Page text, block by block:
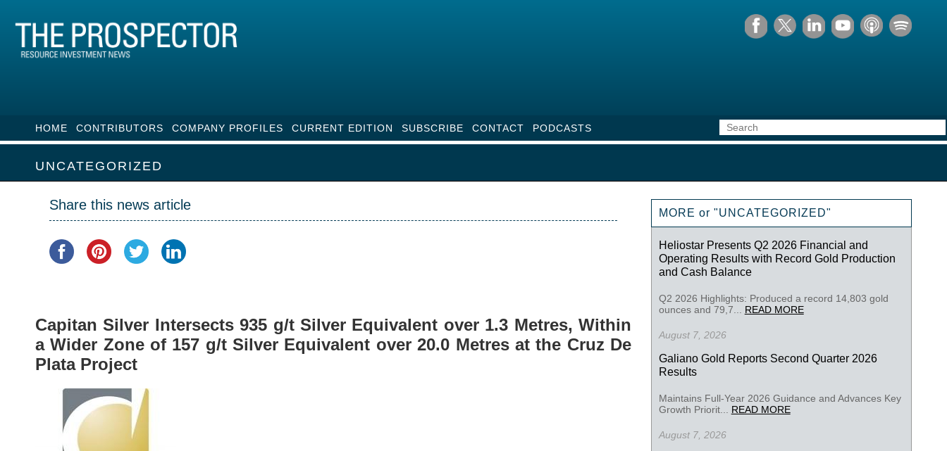
HOME CONTRIBUTORS COMPANY PROFILES CURRENT EDITION SUBSCRIBE CONTACT PODCASTS
UNCATEGORIZED
Share this news article
Capitan Silver Intersects 935 g/t Silver Equivalent over 1.3 Metres, Within
a Wider Zone of 157 g/t Silver Equivalent over 20.0 Metres at the Cruz De
Plata Project
MORE or "UNCATEGORIZED"
Heliostar Presents Q2 2026 Financial and
Operating Results with Record Gold Production
and Cash Balance
Q2 2026 Highlights: Produced a record 14,803 gold
ounces and 79,7... READ MORE
August 7, 2026
Galiano Gold Reports Second Quarter 2026
Results
Maintains Full-Year 2026 Guidance and Advances Key
Growth Priorit... READ MORE
August 7, 2026